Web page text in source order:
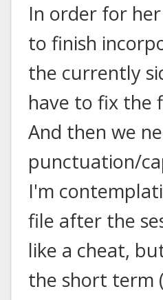
In order for
to finish
the currently
have to fix the
And then we
punctuation/
I'm
file after the
like a cheat,
the short term